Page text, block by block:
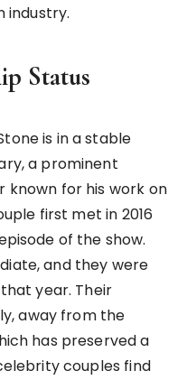
industry.
Status
is in a stable
a prominent
for his work on
first met in 2016
of the show.
and they were
year. Their
away from the
has preserved a
couples find